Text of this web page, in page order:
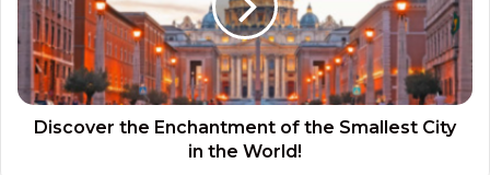
Discover the Enchantment of the Smallest City
in the World!